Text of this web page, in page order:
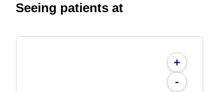
Seeing patients at
+
-